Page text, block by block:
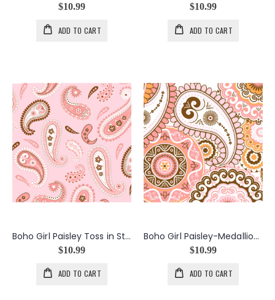
$10.99
ADD TO CART
$10.99
ADD TO CART
Boho Girl Paisley Toss in Strawberry
$10.99
ADD TO CART
Boho Girl Paisley-Medallions in Pink
$10.99
ADD TO CART